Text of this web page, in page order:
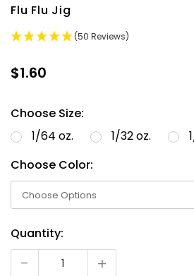
Flu Flu Jig
(50 Reviews)
$1.60
Choose Size:
1/64 oz.
1/32 oz.
Choose Color:
Current
Quantity:
- +